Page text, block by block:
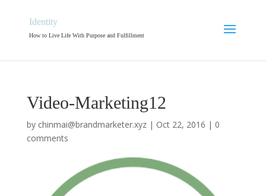
Identity
How to Live Life With Purpose and Fulfillment
Video-Marketing12
by chinmai@brandmarketer.xyz| Oct 22, 2016 | 0
comments